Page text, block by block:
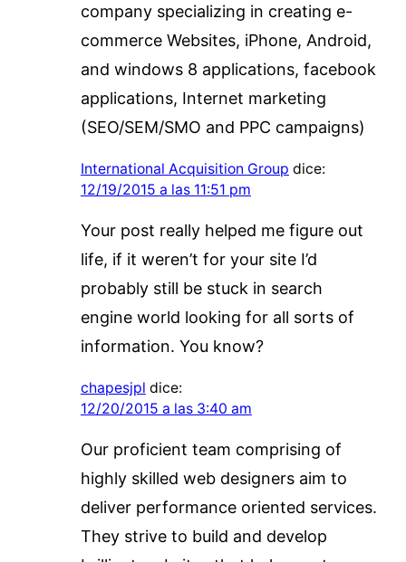
company specializing in creating e-
commerce Websites, iPhone, Android,
and windows 8 applications, facebook
applications, Internet marketing
(SEO/SEM/SMO and PPC campaigns)
International Acquisition Group dice:
12/19/2015 a las 11:51 pm
Your post really helped me figure out
life, if it weren’t for your site I’d
probably still be stuck in search
engine world looking for all sorts of
information. You know?
chapesjpl dice:
12/20/2015 a las 3:40 am
Our proficient team comprising of
highly skilled web designers aim to
deliver performance oriented services.
They strive to build and develop